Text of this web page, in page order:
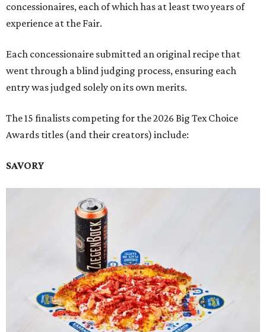
concessionaires, each of which has at least two years of
experience at the Fair.
Each concessionaire submitted an original recipe that
went through a blind judging process, ensuring each
entry was judged solely on its own merits.
The 15 finalists competing for the 2026 Big Tex Choice
Awards titles (and their creators) include:
SAVORY